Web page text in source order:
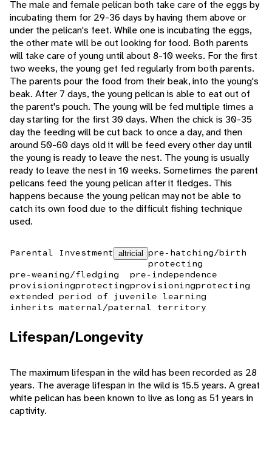
The male and female pelican both take care of the eggs by
incubating them for 29-36 days by having them above or
under the pelican's feet. While one is incubating the eggs,
the other mate will be out looking for food. Both parents
will take care of young until about 8-10 weeks. For the first
two weeks, the young get fed regularly from both parents.
The parents pour the food from their beak, into the young's
beak. After 7 days, the young pelican is able to eat out of
the parent's pouch. The young will be fed multiple times a
day starting for the first 30 days. When the chick is 30-35
day the feeding will be cut back to once a day, and then
around 50-60 days old it will be feed every other day until
the young is ready to leave the nest. The young is usually
ready to leave the nest in 10 weeks. Sometimes the parent
pelicans feed the young pelican after it fledges. This
happens because the young pelican may not be able to
catch its own food due to the difficult fishing technique
used.
Parental Investment altricial
pre-hatching/birth
protecting
pre-weaning/fledging
provisioningprotecting
pre-independence
provisioningprotecting
extended period of juvenile learning
inherits maternal/paternal territory
Lifespan/Longevity
The maximum lifespan in the wild has been recorded as 28
years. The average lifespan in the wild is 15.5 years. A great
white pelican has been known to live as long as 51 years in
captivity.